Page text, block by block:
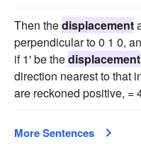
Then thedisplacement
perpendicular to 0 1 0,
if 1' be thedisplacement
direction nearest to that
are reckoned positive, =
More Sentences